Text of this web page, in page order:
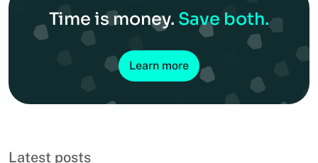
Time is money. Save both.
Learn more
Latest posts